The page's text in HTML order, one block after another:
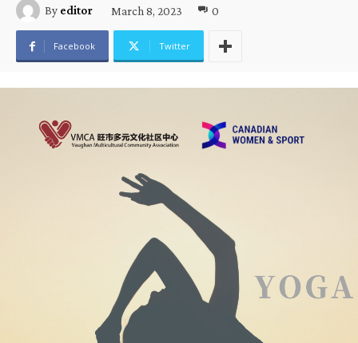
By editor March 8, 2023 0
Facebook Twitter